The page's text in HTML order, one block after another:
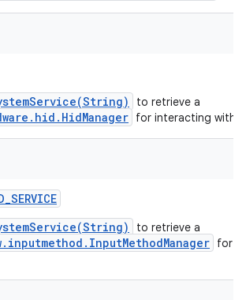
to retrieve a
for interacting with
to retrieve a
for